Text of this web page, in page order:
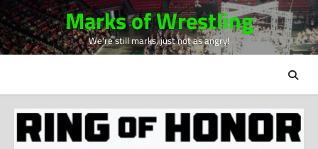
Skip
to
content
Marks of Wrestling
We're still marks, just not as angry!